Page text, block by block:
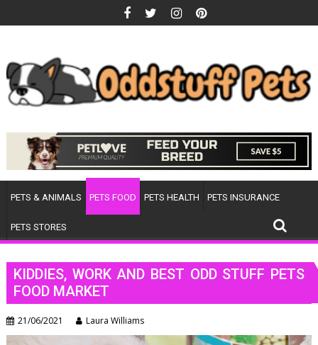
to
PETS & ANIMALS PETS FOOD PETS HEALTH PETS INSURANCE
PETS STORES
KIDDIES, WORK AND BEST ODD STUFF PETS
FOOD MARKET
21/06/2021 Laura Williams